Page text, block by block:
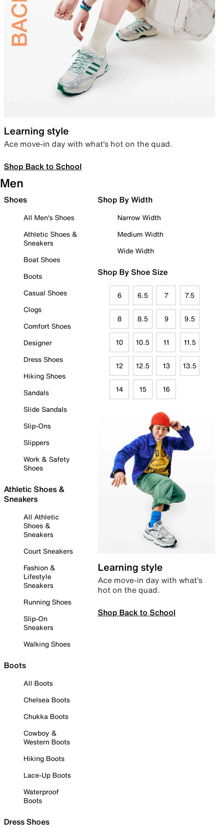
Learning style
Ace move-in day with what’s hot on the quad.
Shop Back to School
Men
Shoes
All Men's Shoes
Athletic Shoes &
Sneakers
Boat Shoes
Boots
Casual Shoes
Clogs
Comfort Shoes
Designer
Dress Shoes
Hiking Shoes
Sandals
Slide Sandals
Slip-Ons
Slippers
Work & Safety
Shoes
Athletic Shoes &
Sneakers
All Athletic
Shoes &
Sneakers
Court Sneakers
Fashion &
Lifestyle
Sneakers
Running Shoes
Slip-On
Sneakers
Walking Shoes
Boots
All Boots
Chelsea Boots
Chukka Boots
Cowboy &
Western Boots
Hiking Boots
Lace-Up Boots
Waterproof
Boots
Dress Shoes
Shop By Width
Narrow Width
Medium Width
Wide Width
Shop By Shoe Size
6 6.5 7 7.5
8 8.5 9 9.5
10 10.5 11 11.5
12 12.5 13 13.5
14 15 16
Learning style
Ace move-in day with what’s
hot on the quad.
Shop Back to School